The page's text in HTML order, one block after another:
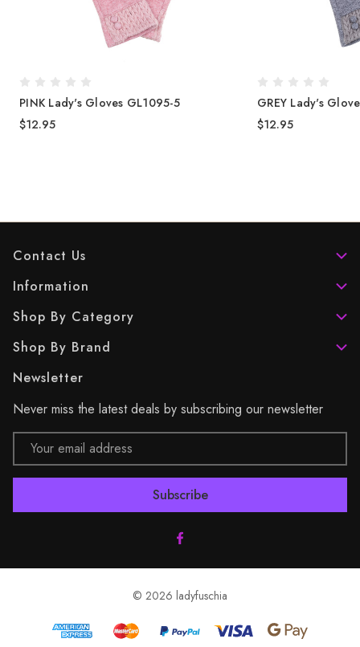
PINK Lady's Gloves GL1095-5
$12.95
GREY Lady's
$12.95
Contact Us
Information
Shop By Category
Shop By Brand
Newsletter
Never miss the latest deals by subscribing our newsletter
Email
Address
© 2026 ladyfuschia